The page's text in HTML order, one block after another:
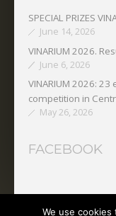
SPECIAL PRIZES
June 14, 2026
VINARIUM 2026.
June 6, 2026
VINARIUM 2026:
competition in
May 26, 2026
FACEBOOK
We use